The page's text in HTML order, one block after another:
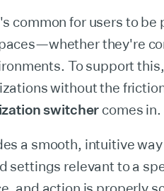
common for users to be
they're
To support
without the
switcher comes in.
a smooth, intuitive
settings relevant to a